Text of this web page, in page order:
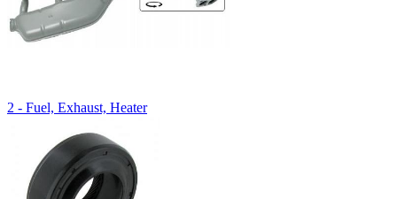
2 - Fuel, Exhaust, Heater